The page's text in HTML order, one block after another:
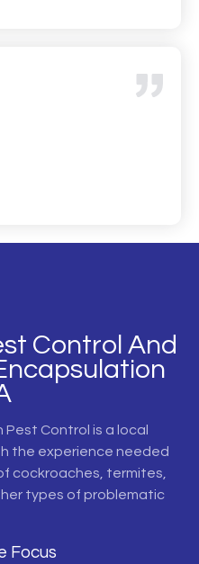
Control And
Pest Control is a local
the experience needed
cockroaches, termites,
types of problematic
Focus